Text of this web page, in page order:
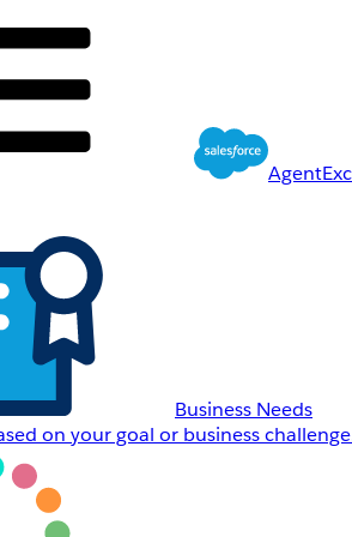
Business Needs
on your goal or business